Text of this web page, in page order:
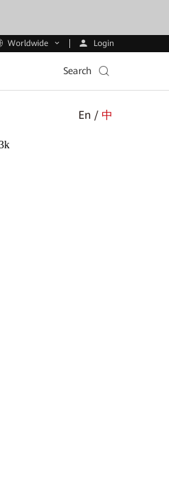
Worldwide Login
Search
En /中